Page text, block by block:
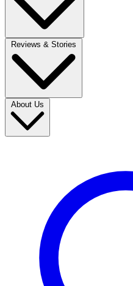
Reviews & Stories
About Us